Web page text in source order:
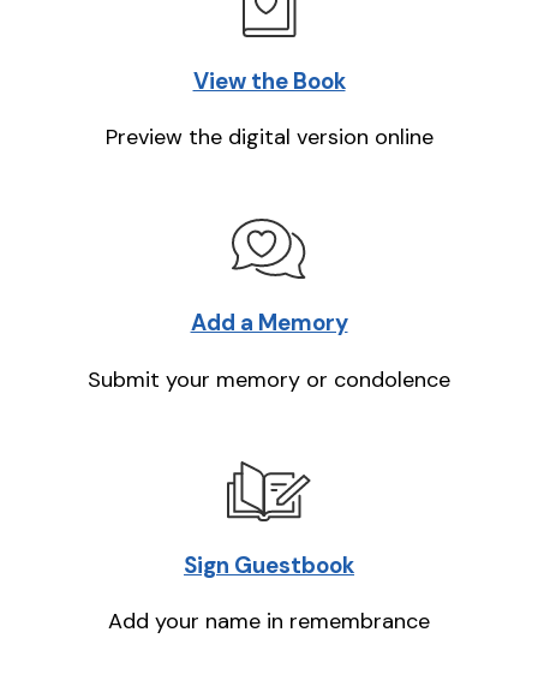
View the Book
Preview the digital version online
Add a Memory
Submit your memory or condolence
Sign Guestbook
Add your name in remembrance